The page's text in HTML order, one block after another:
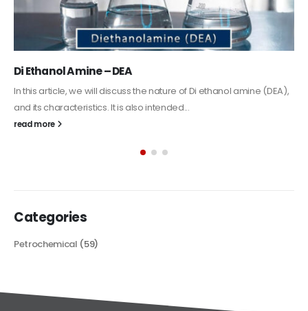
Alkyd Oil Paint
The article delves into the versatile world of Alkyd oil paint,
Petrochemical